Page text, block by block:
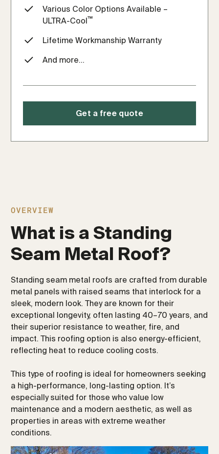
Various Color Options Available –
ULTRA-Cool™
Lifetime Workmanship Warranty
And more...
Get a free quote
OVERVIEW
What is a Standing
Seam Metal Roof?
Standing seam metal roofs are crafted from durable
metal panels with raised seams that interlock for a
sleek, modern look. They are known for their
exceptional longevity, often lasting 40–70 years, and
their superior resistance to weather, fire, and
impact. This roofing option is also energy-efficient,
reflecting heat to reduce cooling costs.
This type of roofing is ideal for homeowners seeking
a high-performance, long-lasting option. It’s
especially suited for those who value low
maintenance and a modern aesthetic, as well as
properties in areas with extreme weather
conditions.